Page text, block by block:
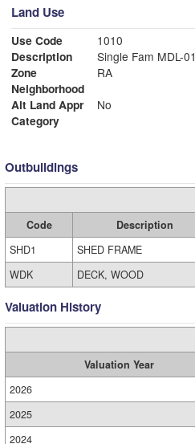
Land Use
Use Code
1010
Description
Single Fam MDL-01
Zone
RA
Neighborhood
Alt Land Appr
No
Category
Outbuildings
Code Description
SHD1
SHED FRAME
WDK
DECK, WOOD
Valuation History
Valuation Year
2026
2025
2024